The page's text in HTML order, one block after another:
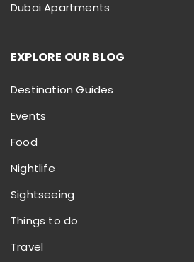
Dubai Apartments
EXPLORE OUR BLOG
Destination Guides
Events
Food
Nightlife
Sightseeing
Things to do
Travel